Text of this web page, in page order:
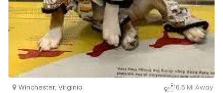
Winchester, Virginia 16.5 Mi Away